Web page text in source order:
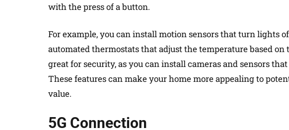
with the press of a button.
For example, you can install motion sensors that turn lights
automated thermostats that adjust the temperature based
great for security, as you can install cameras and sensors
These features can make your home more appealing to
value.
5G Connection